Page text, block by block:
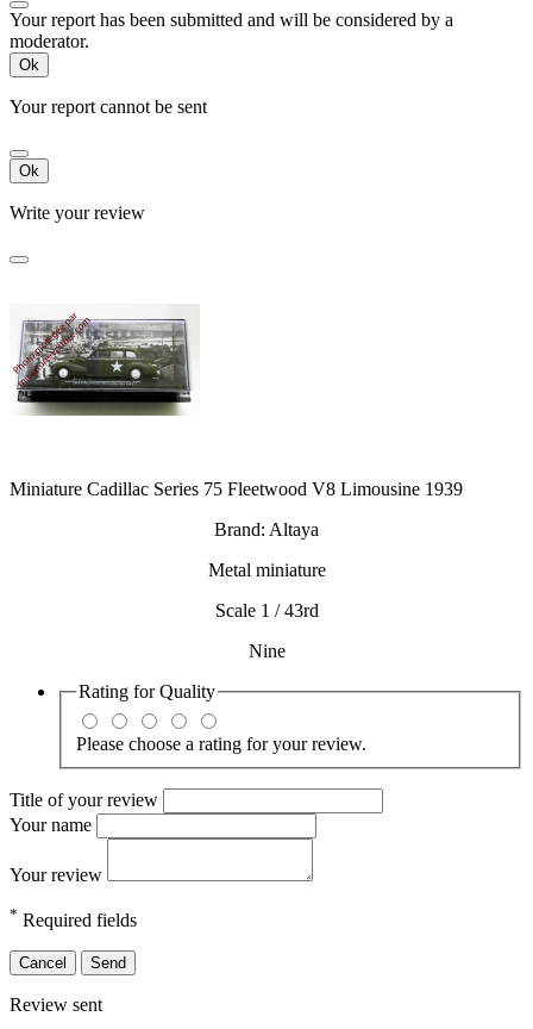
Your report has been submitted and will be considered by a
moderator.
Ok
Your report cannot be sent
Ok
Write your review
Miniature Cadillac Series 75 Fleetwood V8 Limousine 1939
Brand: Altaya
Metal miniature
Scale 1 / 43rd
Nine
Rating forQuality
Please choose a rating for your review.
Title of your review
Your name
Your review
* Required fields
Cancel Send
Review sent